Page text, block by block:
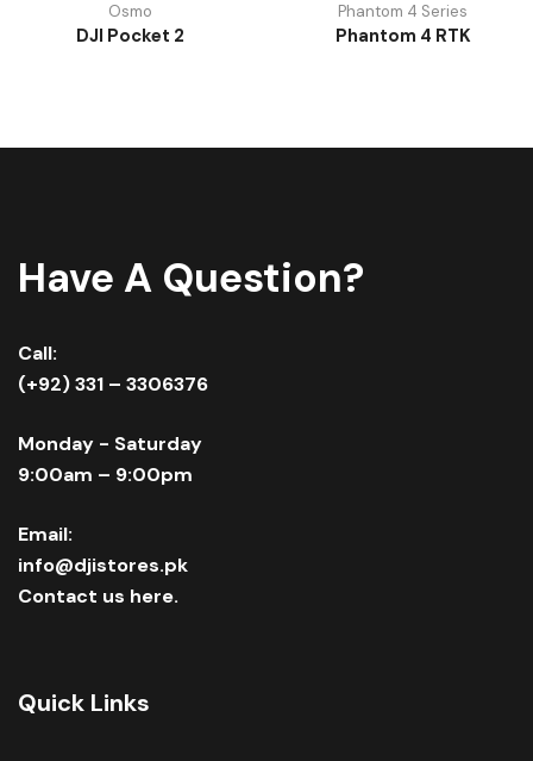
Osmo
DJI Pocket 2
Phantom 4 Series
Phantom 4 RTK
Have A Question?
Call:
(+92) 331 – 3306376
Monday - Saturday
9:00am – 9:00pm
Email:
info@djistores.pk
Contact us here.
Quick Links